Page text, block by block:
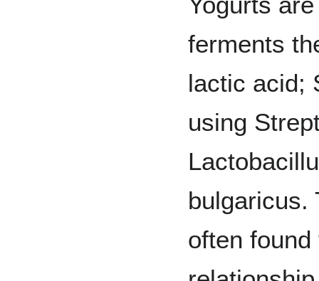
ferments
lactic acid;
using
bulgaricus.
often